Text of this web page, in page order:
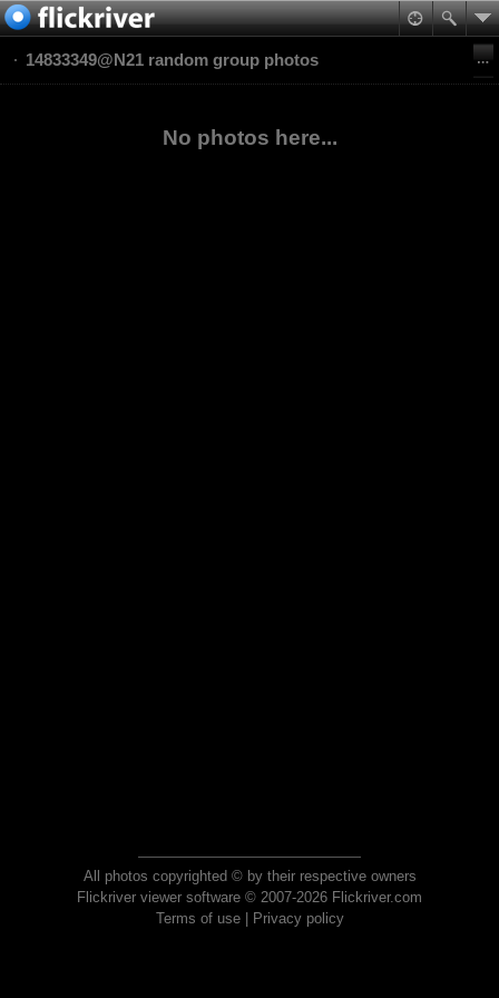
14833349@N21 random group photos
No photos here...
All photos copyrighted © by their respective owners
Flickriver viewer software © 2007-2026 Flickriver.com
Terms of use| Privacy policy